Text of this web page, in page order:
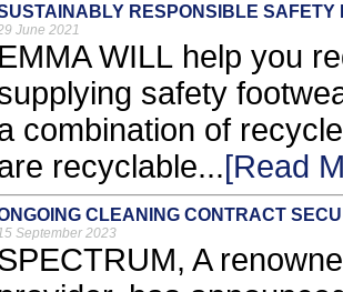
RESPONSIBLE SAFETY
June 2021
EMMA WILL help you
safety
combination of
recyclable...[Read
CLEANING CONTRACT
September 2023
A